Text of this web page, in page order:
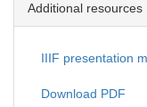
Additional resources
IIIF presentation
Download PDF